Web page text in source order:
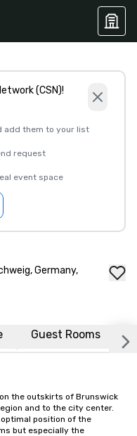
(CSN)!
add them to your list
request
event space
Germany,
Guest Rooms
the outskirts of Brunswick
and to the city center.
position of the
but especially the